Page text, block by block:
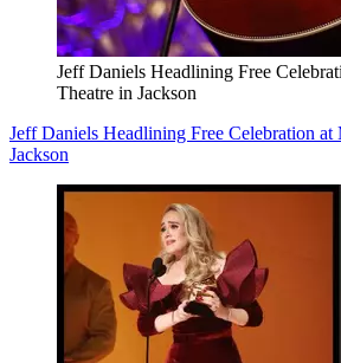
Jeff Daniels Headlining Free
Theatre in Jackson
Jeff Daniels Headlining Free Celebration at
Jackson